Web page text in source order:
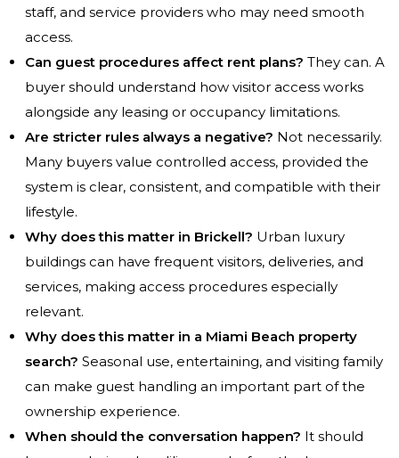
staff, and service providers who may need smooth
access.
Can guest procedures affect rent plans? They can. A
buyer should understand how visitor access works
alongside any leasing or occupancy limitations.
Are stricter rules always a negative? Not necessarily.
Many buyers value controlled access, provided the
system is clear, consistent, and compatible with their
lifestyle.
Why does this matter in Brickell? Urban luxury
buildings can have frequent visitors, deliveries, and
services, making access procedures especially
relevant.
Why does this matter in a Miami Beach property
search? Seasonal use, entertaining, and visiting family
can make guest handling an important part of the
ownership experience.
When should the conversation happen? It should